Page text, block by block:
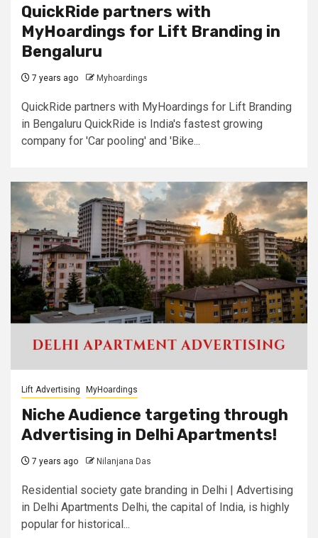
QuickRide partners with
MyHoardings for Lift Branding in
Bengaluru
7 years ago Myhoardings
QuickRide partners with MyHoardings for Lift Branding
in Bengaluru QuickRide is India's fastest growing
company for 'Car pooling' and 'Bike...
Lift Advertising MyHoardings
Niche Audience targeting through
Advertising in Delhi Apartments!
7 years ago Nilanjana Das
Residential society gate branding in Delhi | Advertising
in Delhi Apartments Delhi, the capital of India, is highly
popular for historical...